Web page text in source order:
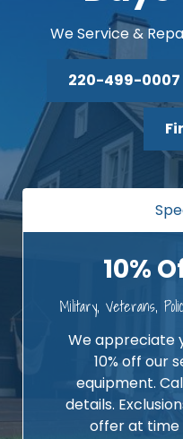
We Service &
220-499-0007
10%
Military, Veterans,
We appreciate
10% off our
equipment.
details.
offer at time